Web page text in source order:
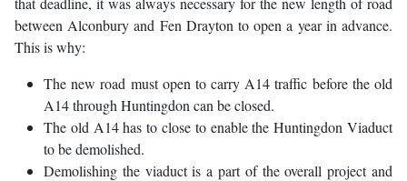
between Alconbury and Fen Drayton to open a year in advance.
This is why:
The new road must open to carry A14 traffic before the old
A14 through Huntingdon can be closed.
The old A14 has to close to enable the Huntingdon Viaduct
to be demolished.
Demolishing the viaduct is a part of the overall project and